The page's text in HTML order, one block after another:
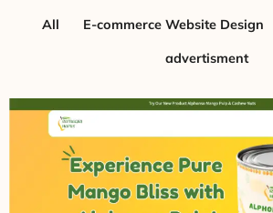
All E-commerce Website Design
advertisment